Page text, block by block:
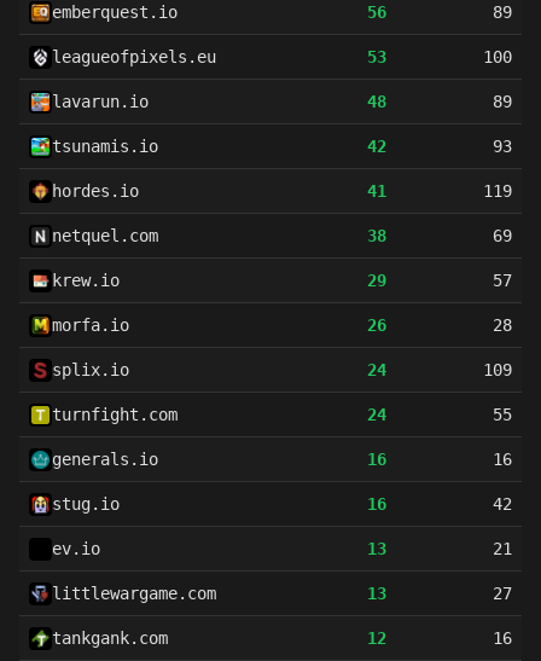
emberquest.io 56 89
leagueofpixels.eu 53 100
lavarun.io 48 89
tsunamis.io 42 93
hordes.io 41 119
netquel.com 38 69
krew.io 29 57
morfa.io 26 28
splix.io 24 109
turnfight.com 24 55
generals.io 16 16
stug.io 16 42
ev.io 13 21
littlewargame.com 13 27
tankgank.com 12 16